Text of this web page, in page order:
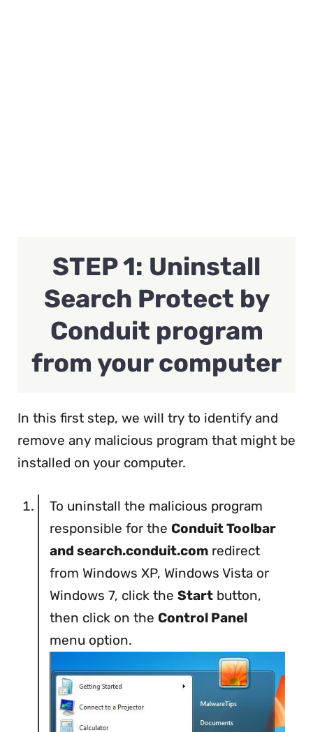
STEP 1: Uninstall
Search Protect by
Conduit program
from your computer
In this first step, we will try to identify and
remove any malicious program that might be
installed on your computer.
To uninstall the malicious program
responsible for the Conduit Toolbar
and search.conduit.comredirect
from Windows XP, Windows Vista or
Windows 7, click the Startbutton,
then click on the Control Panel
menu option.